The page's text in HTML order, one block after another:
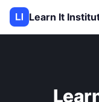
Learn It